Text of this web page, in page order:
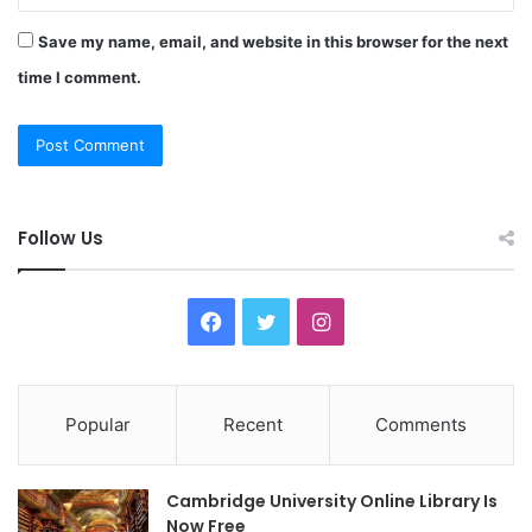
Save my name, email, and website in this browser for the next
time I comment.
Follow Us
c
e
b
i
t
t
I
t
a
Popular Recent Comments
Cambridge University Online Library Is
Now Free